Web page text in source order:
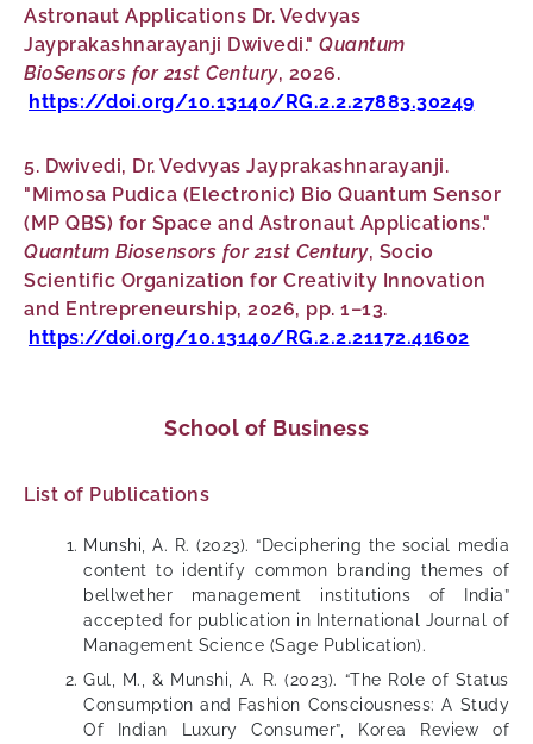
Astronaut Applications Dr. Vedvyas
Jayprakashnarayanji Dwivedi." Quantum
BioSensors for 21st Century, 2026.
https://doi.org/10.13140/RG.2.2.27883.30249
5. Dwivedi, Dr. Vedvyas Jayprakashnarayanji.
"Mimosa Pudica (Electronic) Bio Quantum Sensor
(MP QBS) for Space and Astronaut Applications."
Quantum Biosensors for 21st Century, Socio
Scientific Organization for Creativity Innovation
and Entrepreneurship, 2026, pp. 1–13.
https://doi.org/10.13140/RG.2.2.21172.41602
School of Business
List of Publications
Munshi, A. R. (2023). “Deciphering the social media
content to identify common branding themes of
bellwether management institutions of India”
accepted for publication in International Journal of
Management Science (Sage Publication).
Gul, M., & Munshi, A. R. (2023). “The Role of Status
Consumption and Fashion Consciousness: A Study
Of Indian Luxury Consumer”, Korea Review of